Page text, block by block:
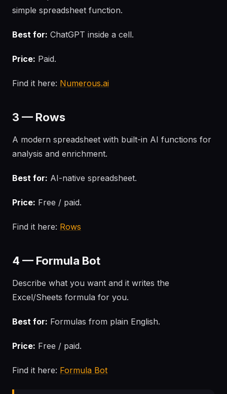
simple spreadsheet function.
Best for: ChatGPT inside a cell.
Price: Paid.
Find it here: Numerous.ai
3 — Rows
A modern spreadsheet with built-in AI functions for
analysis and enrichment.
Best for: AI-native spreadsheet.
Price: Free / paid.
Find it here: Rows
4 — Formula Bot
Describe what you want and it writes the
Excel/Sheets formula for you.
Best for: Formulas from plain English.
Price: Free / paid.
Find it here: Formula Bot